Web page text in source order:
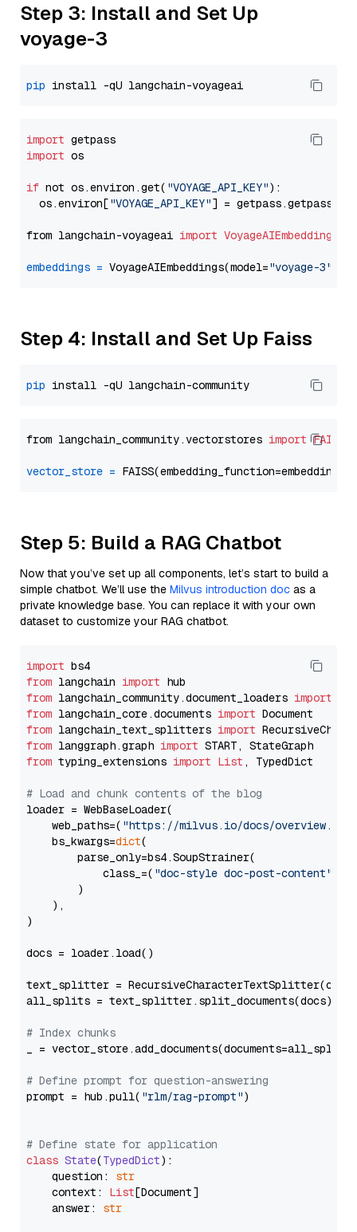
Step 3: Install and Set Up
voyage-3
pip
import
import os
if not os.environ.get( "VOYAGE_API_KEY"):
  os.environ[
"VOYAGE_API_KEY"] = getpass.getpass(
from langchain-voyageai import VoyageAIEmbeddings
embeddings = VoyageAIEmbeddings(model="voyage-3"
Step 4: Install and Set Up Faiss
pip
from langchain_community.vectorstores import FAISS
vector_store =
Step 5: Build a RAG Chatbot
Now that you’ve set up all components, let’s start to build a
simple chatbot. We’ll use the Milvus introduction doc as a
private knowledge base. You can replace it with your own
dataset to customize your RAG chatbot.
import
from langchain import
from langchain_community.document_loaders import
from langchain_core.documents import
from langchain_text_splitters import
from langgraph.graph import
from typing_extensions import List , TypedDict
# Load and chunk contents of the blog
loader = WebBaseLoader(
    web_paths=(
"https://milvus.io/docs/overview.md"
    bs_kwargs=
dict(
        parse_only=bs4.SoupStrainer(
            class_=(
"doc-style doc-post-content"
        )
    ),
)
docs = loader.load()
text_splitter =
all_splits = text_splitter.split_documents(docs)
# Index chunks
_ = vector_store.add_documents(documents=all_splits)
# Define prompt for question-answering
prompt = hub.pull( "rlm/rag-prompt")
# Define state for application
class State(TypedDict):
    question:
str
    context:
List[Document]
    answer:
str